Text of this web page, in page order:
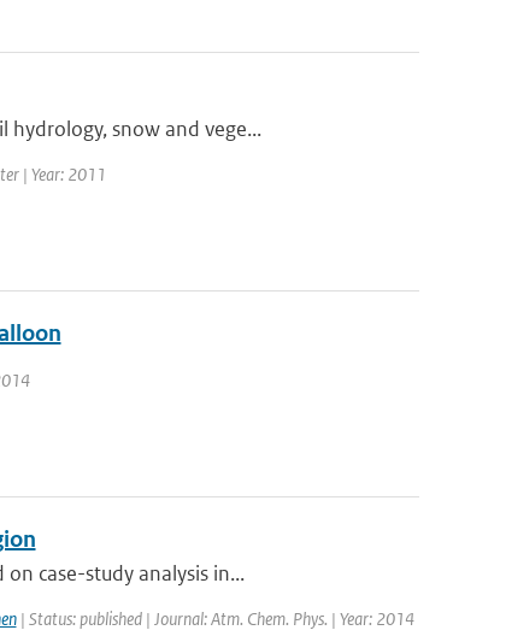
snow and vege...
| Year: 2011
case-study analysis in...
| Status: published | Journal: Atm. Chem. Phys. | Year: 2014